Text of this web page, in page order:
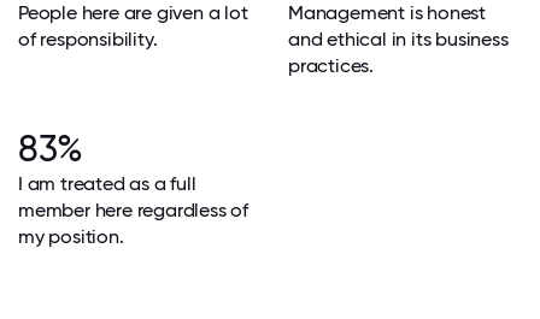
People here are given a lot
of responsibility.
Management is honest
and ethical in its business
practices.
83%
I am treated as a full
member here regardless of
my position.